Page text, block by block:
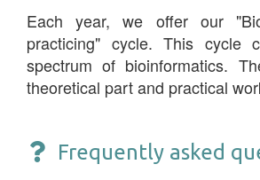
Each year, we offer our
practicing" cycle. This cycle
spectrum of bioinformatics.
theoretical part and practical
Frequently asked